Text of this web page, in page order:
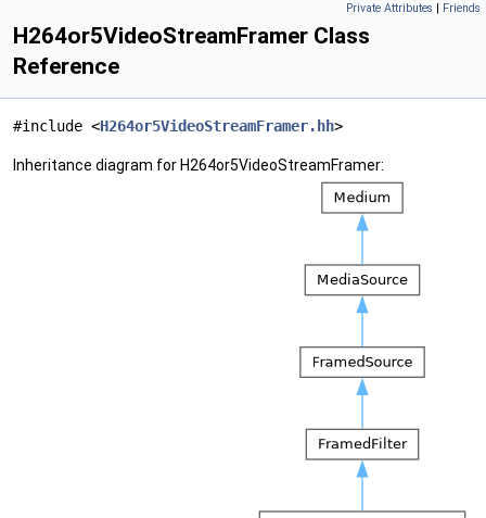
Private Attributes | Friends
H264or5VideoStreamFramer Class
Reference
#include <H264or5VideoStreamFramer.hh>
Inheritance diagram for H264or5VideoStreamFramer: